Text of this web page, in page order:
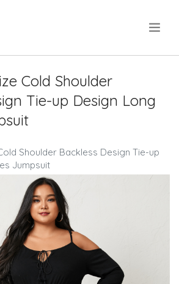
Cold Shoulder
Tie-up Design Long
Shoulder Backless Design Tie-up
Jumpsuit